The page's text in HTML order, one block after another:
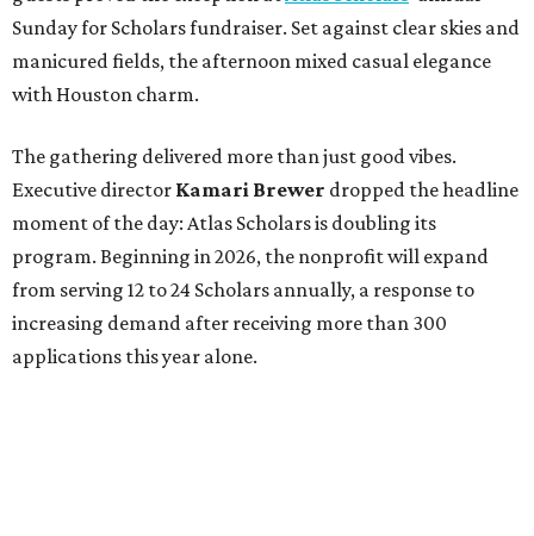
Sunday for Scholars fundraiser. Set against clear skies and
manicured fields, the afternoon mixed casual elegance
with Houston charm.
The gathering delivered more than just good vibes.
Executive director Kamari Brewer dropped the headline
moment of the day: Atlas Scholars is doubling its
program. Beginning in 2026, the nonprofit will expand
from serving 12 to 24 Scholars annually, a response to
increasing demand after receiving more than 300
applications this year alone.